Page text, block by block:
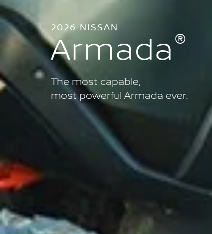
2026 NISSAN
Armada®
The most capable,
most powerful Armada ever.